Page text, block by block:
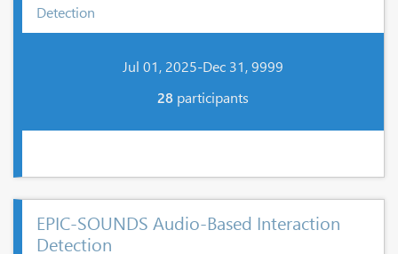
Detection
Jul 01, 2025-Dec 31, 9999
28 participants
EPIC-SOUNDS Audio-Based Interaction
Detection